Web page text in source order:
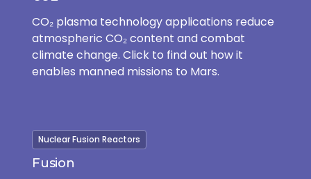
CO₂ plasma technology applications reduce
atmospheric CO₂ content and combat
climate change. Click to find out how it
enables manned missions to Mars.
Nuclear Fusion Reactors
Fusion